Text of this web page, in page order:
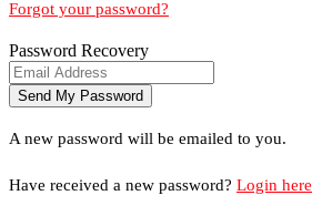
Forgot your password?
Password Recovery
A new password will be emailed to you.
Have received a new password? Login here